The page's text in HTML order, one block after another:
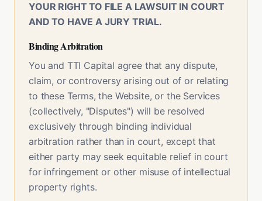
YOUR RIGHT TO FILE A LAWSUIT IN COURT
AND TO HAVE A JURY TRIAL.
Binding Arbitration
You and TTI Capital agree that any dispute,
claim, or controversy arising out of or relating
to these Terms, the Website, or the Services
(collectively, "Disputes") will be resolved
exclusively through binding individual
arbitration rather than in court, except that
either party may seek equitable relief in court
for infringement or other misuse of intellectual
property rights.